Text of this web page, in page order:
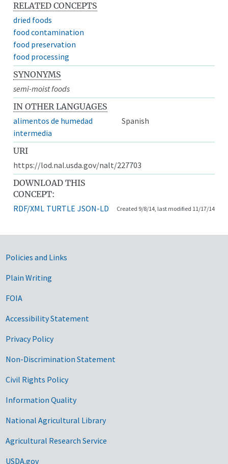
RELATED CONCEPTS
dried foods
food contamination
food preservation
food processing
SYNONYMS
semi-moist foods
IN OTHER LANGUAGES
alimentos de humedad
intermedia
Spanish
URI
https://lod.nal.usda.gov/nalt/227703
DOWNLOAD THIS
CONCEPT:
RDF/XML TURTLE JSON-LD Created 9/8/14, last modified 11/17/14
Government Links
Policies and Links
Plain Writing
FOIA
Accessibility Statement
Privacy Policy
Non-Discrimination Statement
Civil Rights Policy
Information Quality
National Agricultural Library
Agricultural Research Service
USDA.gov